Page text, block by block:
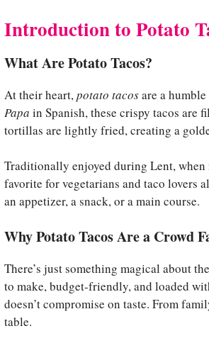
Introduction to Potato
What Are Potato Tacos?
At their heart,potato tacosare a
Papa in Spanish, these crispy tacos are
tortillas are lightly fried, creating a
Traditionally enjoyed during Lent, when
favorite for vegetarians and taco lovers
an appetizer, a snack, or a main course.
Why Potato Tacos Are a Crowd
There’s just something magical about
to make, budget-friendly, and loaded
doesn’t compromise on taste. From
table.